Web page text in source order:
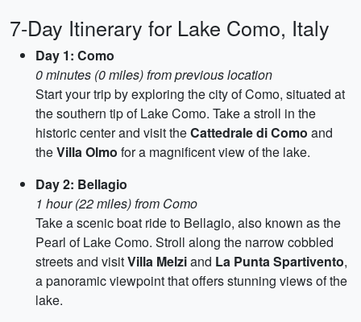
7-Day Itinerary for Lake Como, Italy
Day 1: Como
0 minutes (0 miles) from previous location
Start your trip by exploring the city of Como, situated at
the southern tip of Lake Como. Take a stroll in the
historic center and visit theCattedrale di Como and
theVilla Olmo for a magnificent view of the lake.
Day 2: Bellagio
1 hour (22 miles) from Como
Take a scenic boat ride to Bellagio, also known as the
Pearl of Lake Como. Stroll along the narrow cobbled
streets and visitVilla Melziand La Punta Spartivento,
a panoramic viewpoint that offers stunning views of the
lake.